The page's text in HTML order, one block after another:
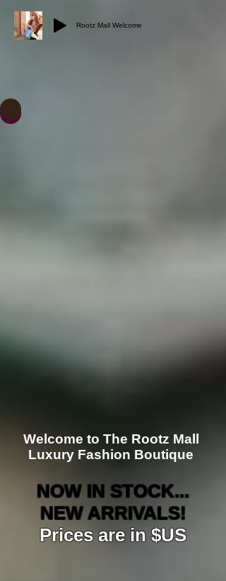
Rootz Mall Welcome
Welcome to The Rootz Mall
Luxury Fashion Boutique
NOW IN STOCK...
NEW ARRIVALS!
Prices are in $US